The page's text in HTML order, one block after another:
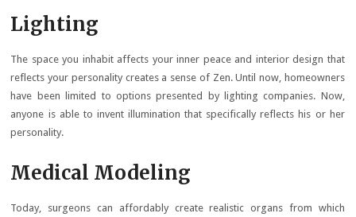
Lighting
The space you inhabit affects your inner peace and interior design that
reflects your personality creates a sense of Zen. Until now, homeowners
have been limited to options presented by lighting companies. Now,
anyone is able to invent illumination that specifically reflects his or her
personality.
Medical Modeling
Today, surgeons can affordably create realistic organs from which